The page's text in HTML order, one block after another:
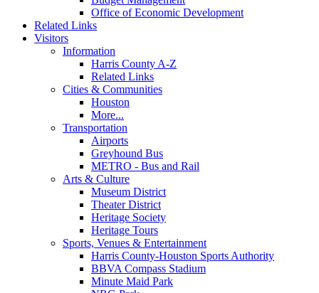
Office of Economic Development
Related Links
Visitors
Information
Harris County A-Z
Related Links
Cities & Communities
Houston
More...
Transportation
Airports
Greyhound Bus
METRO - Bus and Rail
Arts & Culture
Museum District
Theater District
Heritage Society
Heritage Tours
Sports, Venues & Entertainment
Harris County-Houston Sports Authority
BBVA Compass Stadium
Minute Maid Park